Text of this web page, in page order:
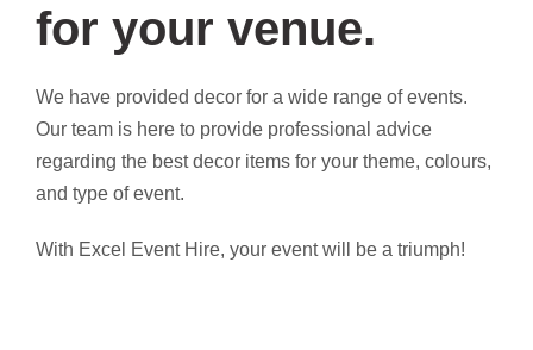
for your venue.
We have provided decor for a wide range of events.
Our team is here to provide professional advice
regarding the best decor items for your theme, colours,
and type of event.
With Excel Event Hire, your event will be a triumph!